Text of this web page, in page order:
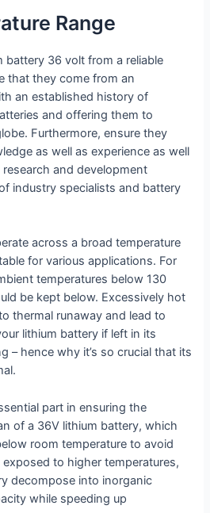
Range
battery 36 volt from a reliable
that they come from an
an established history of
and offering them to
Furthermore, ensure they
as well as experience as well
and development
industry specialists and battery
across a broad temperature
for various applications. For
temperatures below 130
be kept below. Excessively hot
thermal runaway and lead to
lithium battery if left in its
– hence why it’s so crucial that its
part in ensuring the
of a 36V lithium battery, which
room temperature to avoid
to higher temperatures,
decompose into inorganic
while speeding up